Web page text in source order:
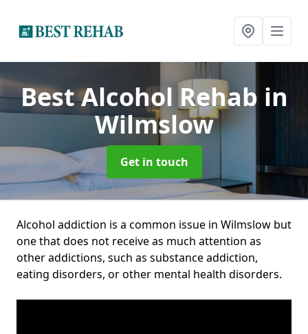
Best Alcohol Rehab in
Wilmslow
Get in touch
Alcohol addiction is a common issue in Wilmslow but
one that does not receive as much attention as
other addictions, such as substance addiction,
eating disorders, or other mental health disorders.